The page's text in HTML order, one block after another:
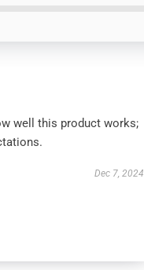
well this product works;
Dec 7, 2024